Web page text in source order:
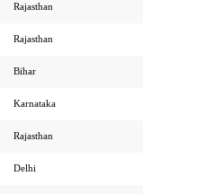
Rajasthan
Rajasthan
Bihar
Karnataka
Rajasthan
Delhi